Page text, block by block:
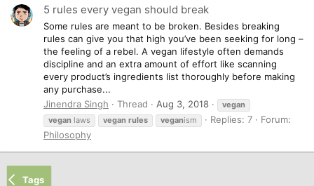
5 rules every vegan should break
Some rules are meant to be broken. Besides breaking
rules can give you that high you’ve been seeking for long –
the feeling of a rebel. A vegan lifestyle often demands
discipline and an extra amount of effort like scanning
every product’s ingredients list thoroughly before making
any purchase...
Jinendra Singh
Thread Aug 3, 2018
vegan
vegan laws vegan rules veganism Replies: 7
Forum:
Philosophy
Tags